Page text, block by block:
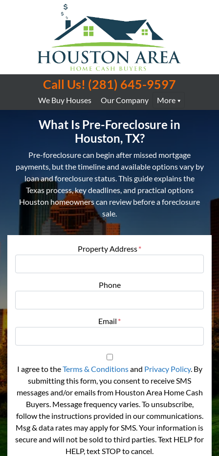
Call Us! (281) 645-9597
We Buy Houses Our Company More
What Is Pre-Foreclosure in
Houston, TX?
Pre-foreclosure can begin after missed mortgage
payments, but the timeline and available options vary by
loan and foreclosure status. This guide explains the
Texas process, key deadlines, and practical options
Houston homeowners can review before a foreclosure
sale.
Property Address*
Phone
Email *
I agree to theTerms & Conditionsand Privacy Policy. By
submitting this form, you consent to receive SMS
messages and/or emails from Houston Area Home Cash
Buyers. Message frequency varies. To unsubscribe,
follow the instructions provided in our communications.
Msg & data rates may apply for SMS. Your information is
secure and will not be sold to third parties. Text HELP for
HELP, text STOP to cancel.